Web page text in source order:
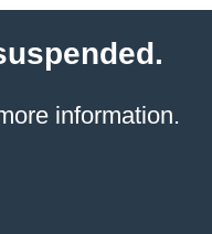
information.